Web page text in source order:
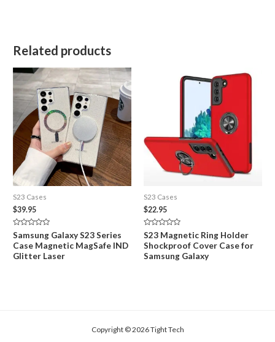
Related products
S23 Cases
$39.95
Rated
0
out
of
5
Samsung Galaxy S23 Series
Case Magnetic MagSafe IND
Glitter Laser
S23 Cases
$22.95
Rated
0
out
of
5
S23 Magnetic Ring Holder
Shockproof Cover Case for
Samsung Galaxy
Copyright © 2026 Tight Tech